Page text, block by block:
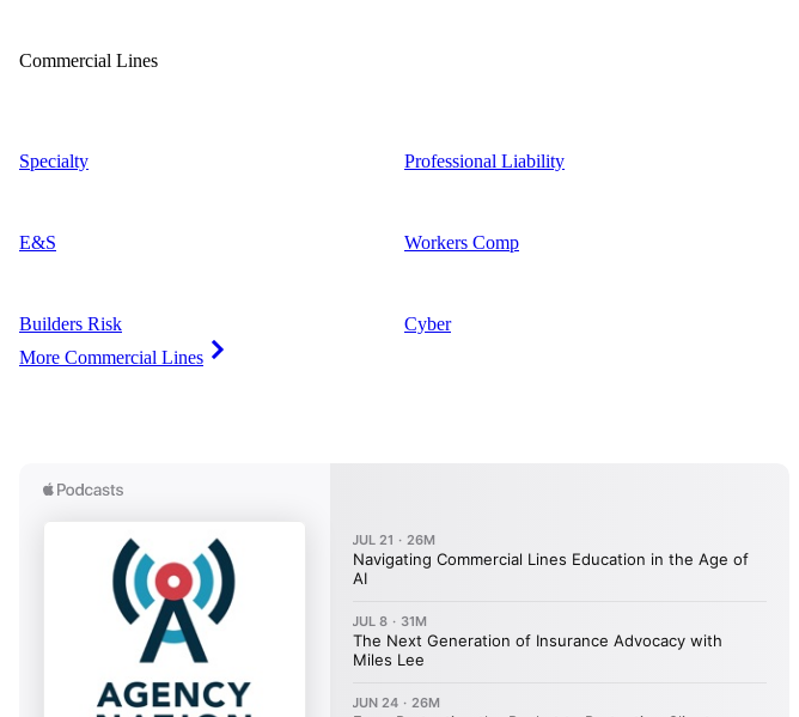
Commercial Lines
Specialty
E&S
Builders Risk
More Commercial Lines
Professional Liability
Workers Comp
Cyber